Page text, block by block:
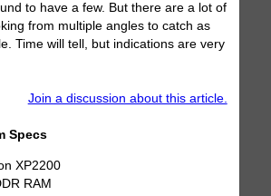
to have a few. But there are a lot of
from multiple angles to catch as
Time will tell, but indications are very
Join a discussion about this article.
Specs
XP2200
RAM